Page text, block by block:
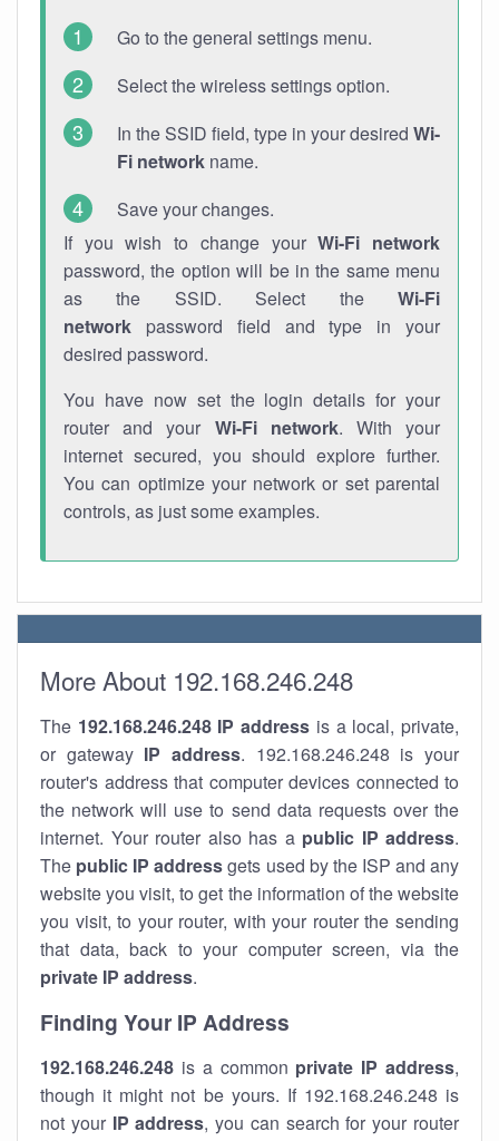
Go to the general settings menu.
Select the wireless settings option.
In the SSID field, type in your desired Wi-
Fi network name.
Save your changes.
If you wish to change yourWi-Fi network
password, the option will be in the same menu
as the SSID. Select the Wi-Fi
network password field and type in your
desired password.
You have now set the login details for your
router and your Wi-Fi network. With your
internet secured, you should explore further.
You can optimize your network or set parental
controls, as just some examples.
More About 192.168.246.248
The 192.168.246.248 IP address is a local, private,
or gateway IP address. 192.168.246.248 is your
router's address that computer devices connected to
the network will use to send data requests over the
internet. Your router also has a public IP address.
The public IP addressgets used by the ISP and any
website you visit, to get the information of the website
you visit, to your router, with your router the sending
that data, back to your computer screen, via the
private IP address.
Finding Your IP Address
192.168.246.248 is a common private IP address,
though it might not be yours. If 192.168.246.248 is
not your IP address, you can search for your router